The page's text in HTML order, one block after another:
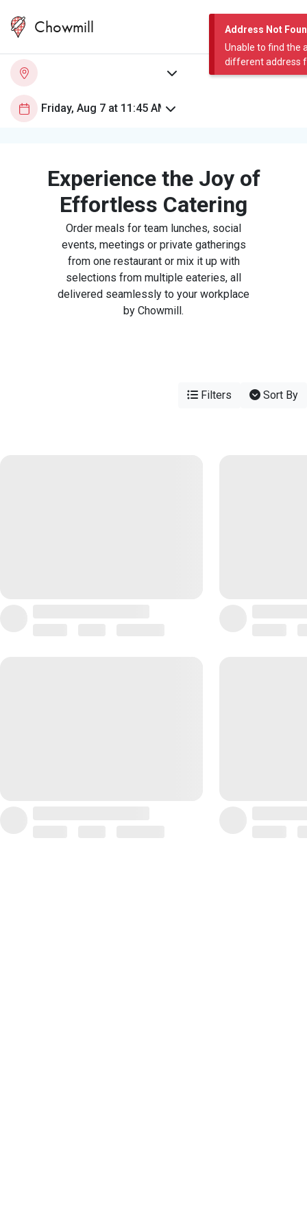
Address Not
Unable to find the
different address
Chowmill
Experience the Joy of
Effortless Catering
Order meals for team lunches, social
events, meetings or private gatherings
from one restaurant or mix it up with
selections from multiple eateries, all
delivered seamlessly to your workplace
by Chowmill.
Filters Sort By